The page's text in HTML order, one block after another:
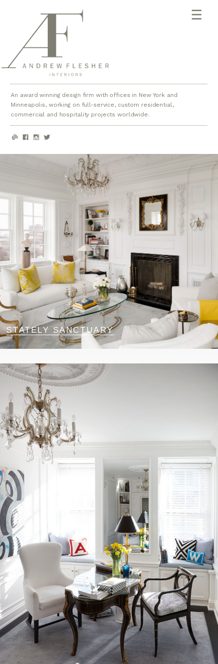
An award winning design firm with offices in New York and
Minneapolis, working on full-service, custom residential,
commercial and hospitality projects worldwide.
STATELY SANCTUARY